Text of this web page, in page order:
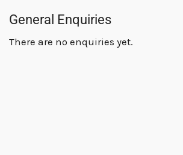
General Enquiries
There are no enquiries yet.